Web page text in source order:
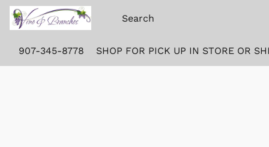
907-345-8778 SHOP FOR PICK UP IN STORE OR